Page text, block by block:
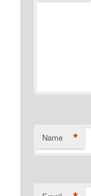
Name *